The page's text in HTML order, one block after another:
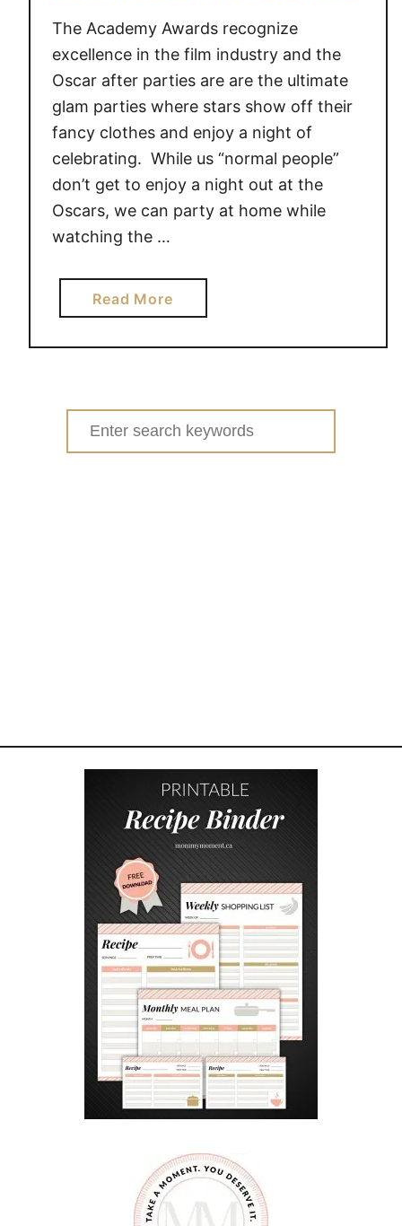
The Academy Awards recognize
excellence in the film industry and the
Oscar after parties are are the ultimate
glam parties where stars show off their
fancy clothes and enjoy a night of
celebrating. While us “normal people”
don’t get to enjoy a night out at the
Oscars, we can party at home while
watching the …
Read Morea
b
o
A
C
N
N
I
N
G
C
H
O
C
O
L
A
T
E
S
I
N
P
I
R
Search
for: